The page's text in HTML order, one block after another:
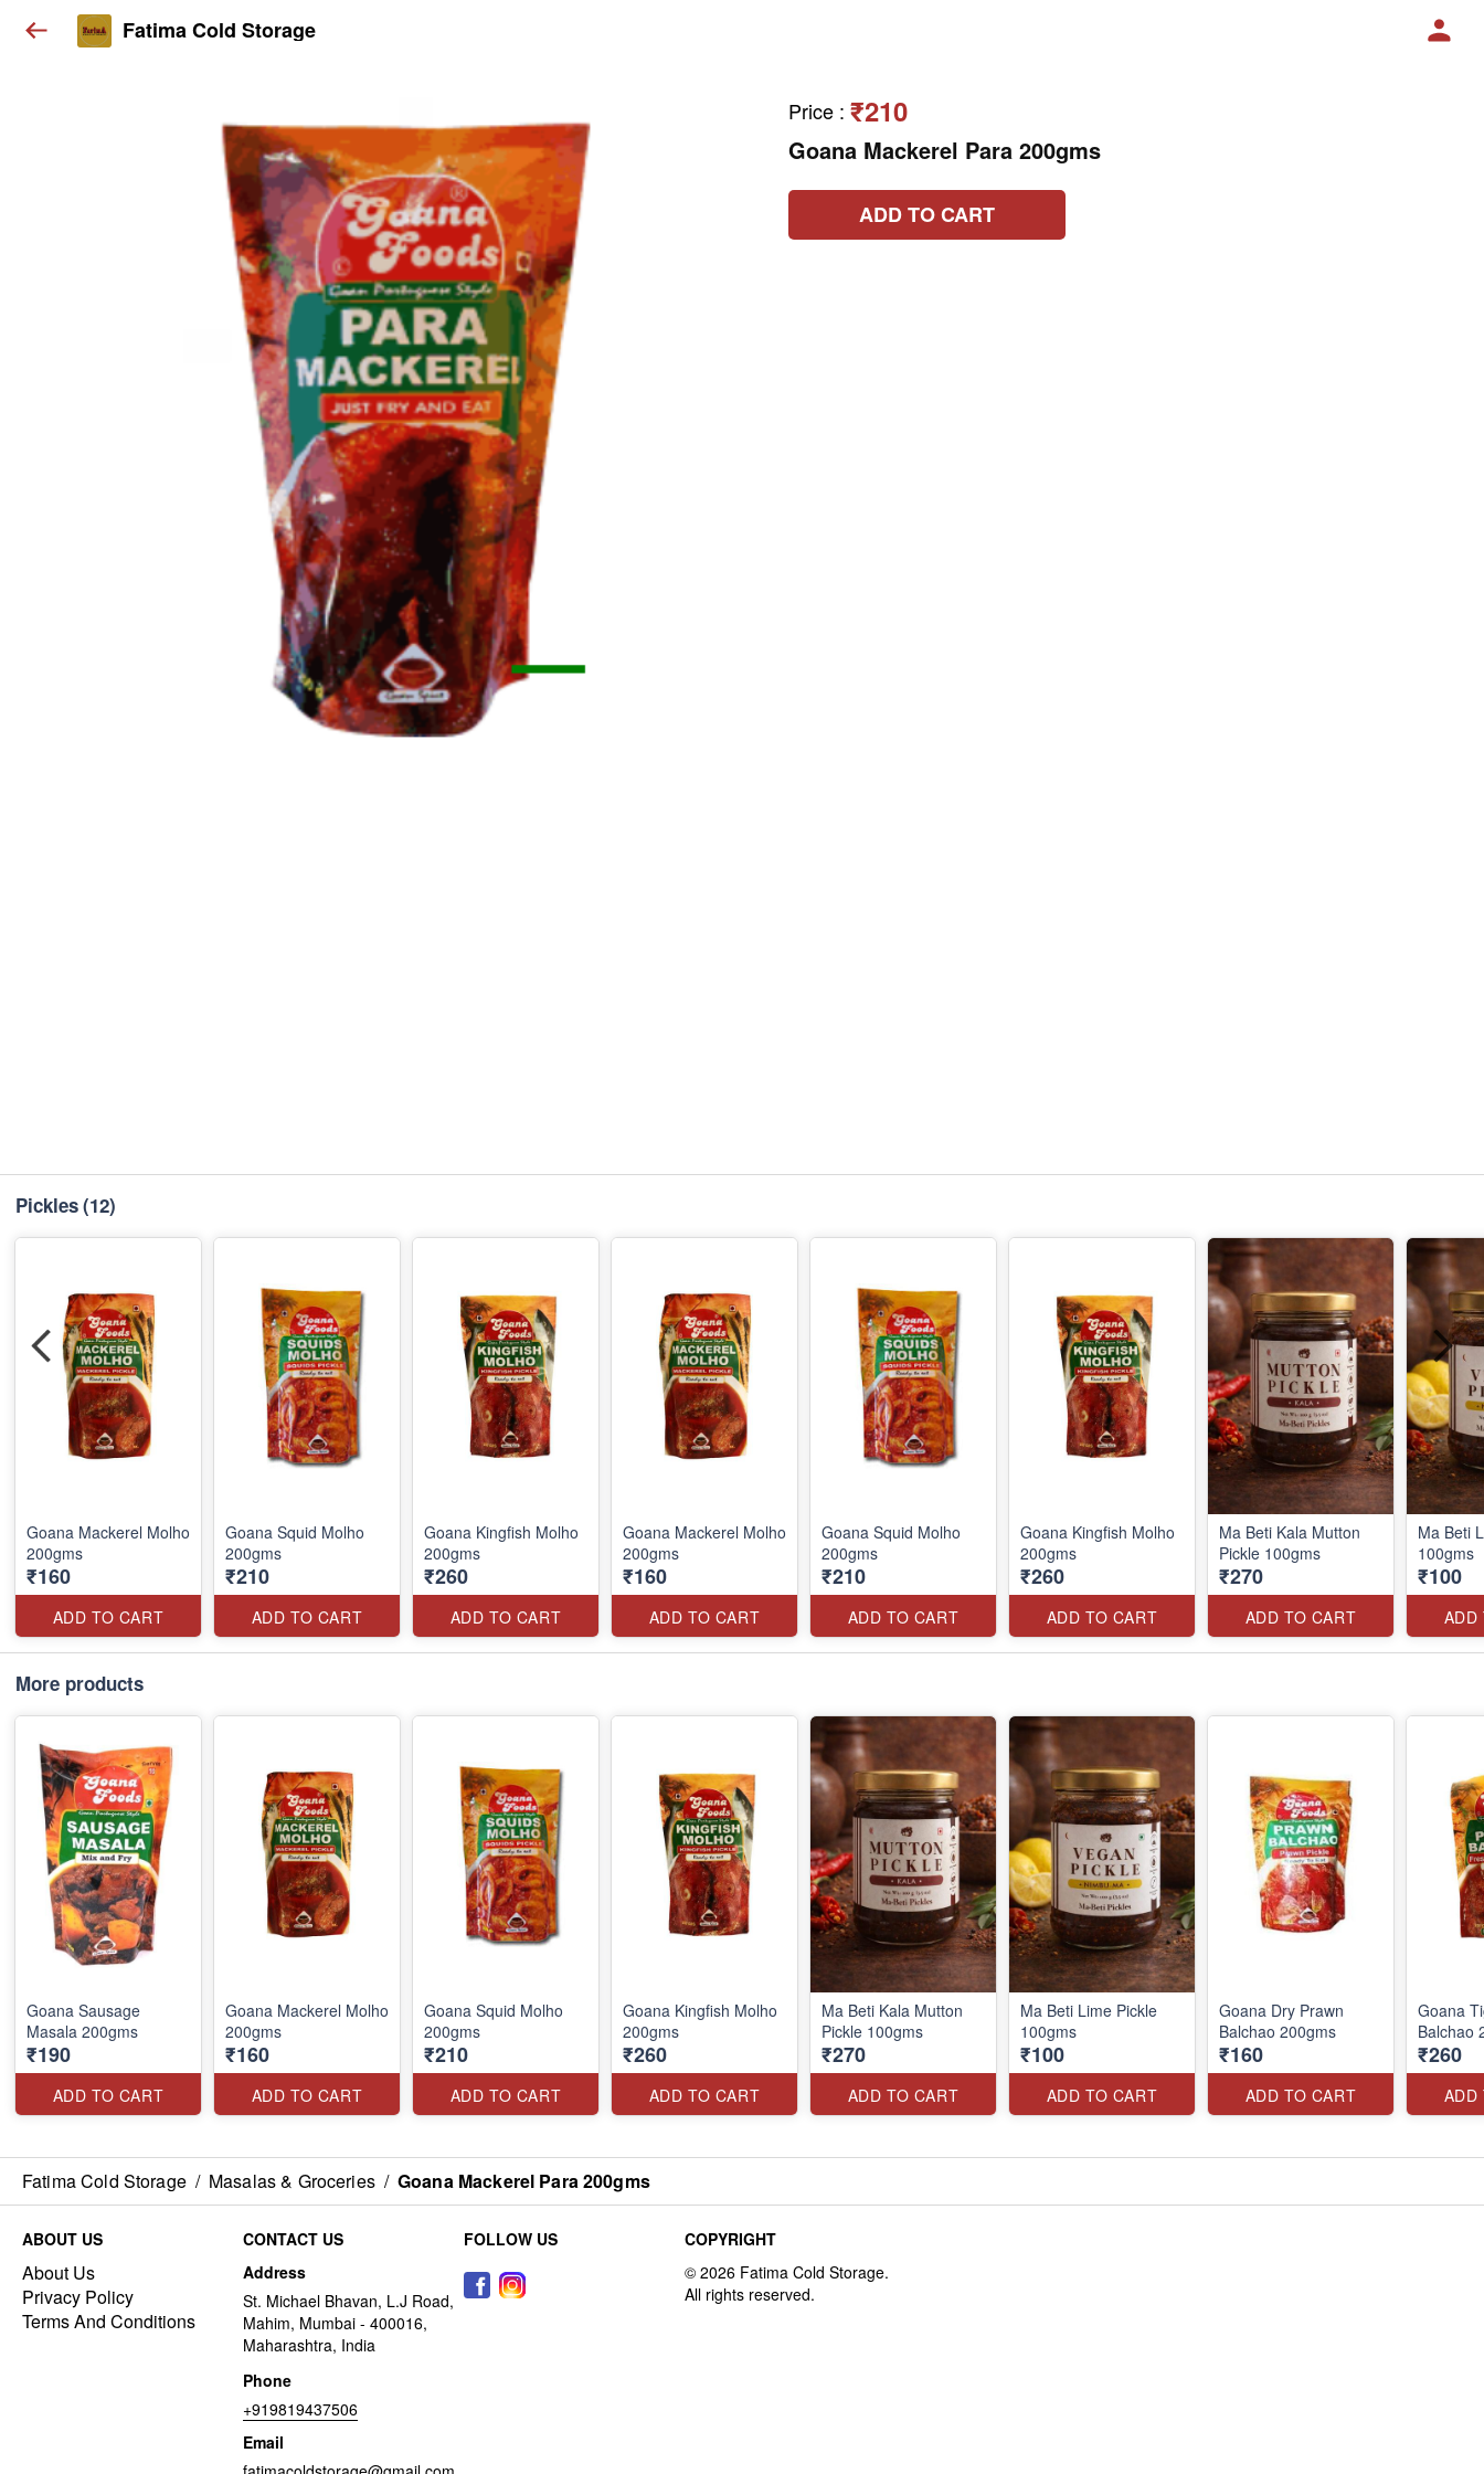
Fatima Cold Storage
Price : ₹210
Goana Mackerel Para 200gms
ADD TO CART
Pickles(12)
Goana Mackerel Molho
200gms
₹160
ADD TO CART
Goana Squid Molho
200gms
₹210
ADD TO CART
Goana Kingfish Molho
200gms
₹260
ADD TO CART
Goana Mackerel Molho
200gms
₹160
ADD TO CART
Goana Squid Molho
200gms
₹210
ADD TO CART
Goana Kingfish Molho
200gms
₹260
ADD TO CART
Ma Beti Kala Mutton
Pickle 100gms
₹270
ADD TO CART
Ma Beti
100gms
₹100
ADD
More products
Goana Sausage
Masala 200gms
₹190
ADD TO CART
Goana Mackerel Molho
200gms
₹160
ADD TO CART
Goana Squid Molho
200gms
₹210
ADD TO CART
Goana Kingfish Molho
200gms
₹260
ADD TO CART
Ma Beti Kala Mutton
Pickle 100gms
₹270
ADD TO CART
Ma Beti Lime Pickle
100gms
₹100
ADD TO CART
Goana Dry Prawn
Balchao 200gms
₹160
ADD TO CART
Goana
Balchao
₹260
ADD
Fatima Cold Storage / Masalas & Groceries / Goana Mackerel Para 200gms
ABOUT US
About Us
Privacy Policy
Terms And Conditions
CONTACT US
Address
St. Michael Bhavan, L.J Road,
Mahim, Mumbai - 400016,
Maharashtra, India
Phone
+919819437506
Email
FOLLOW US COPYRIGHT